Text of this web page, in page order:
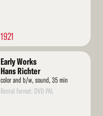
1921
Early Works
Hans Richter
color and b/w, sound, 35 min
Rental format: DVD PAL